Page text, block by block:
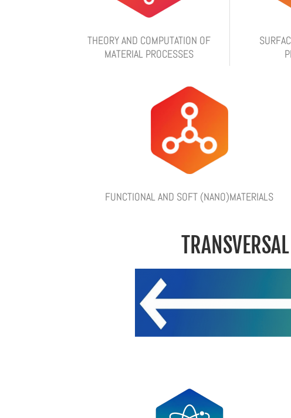
THEORY AND COMPUTATION OF
MATERIAL PROCESSES
FUNCTIONAL AND SOFT (NANO)MATERIALS